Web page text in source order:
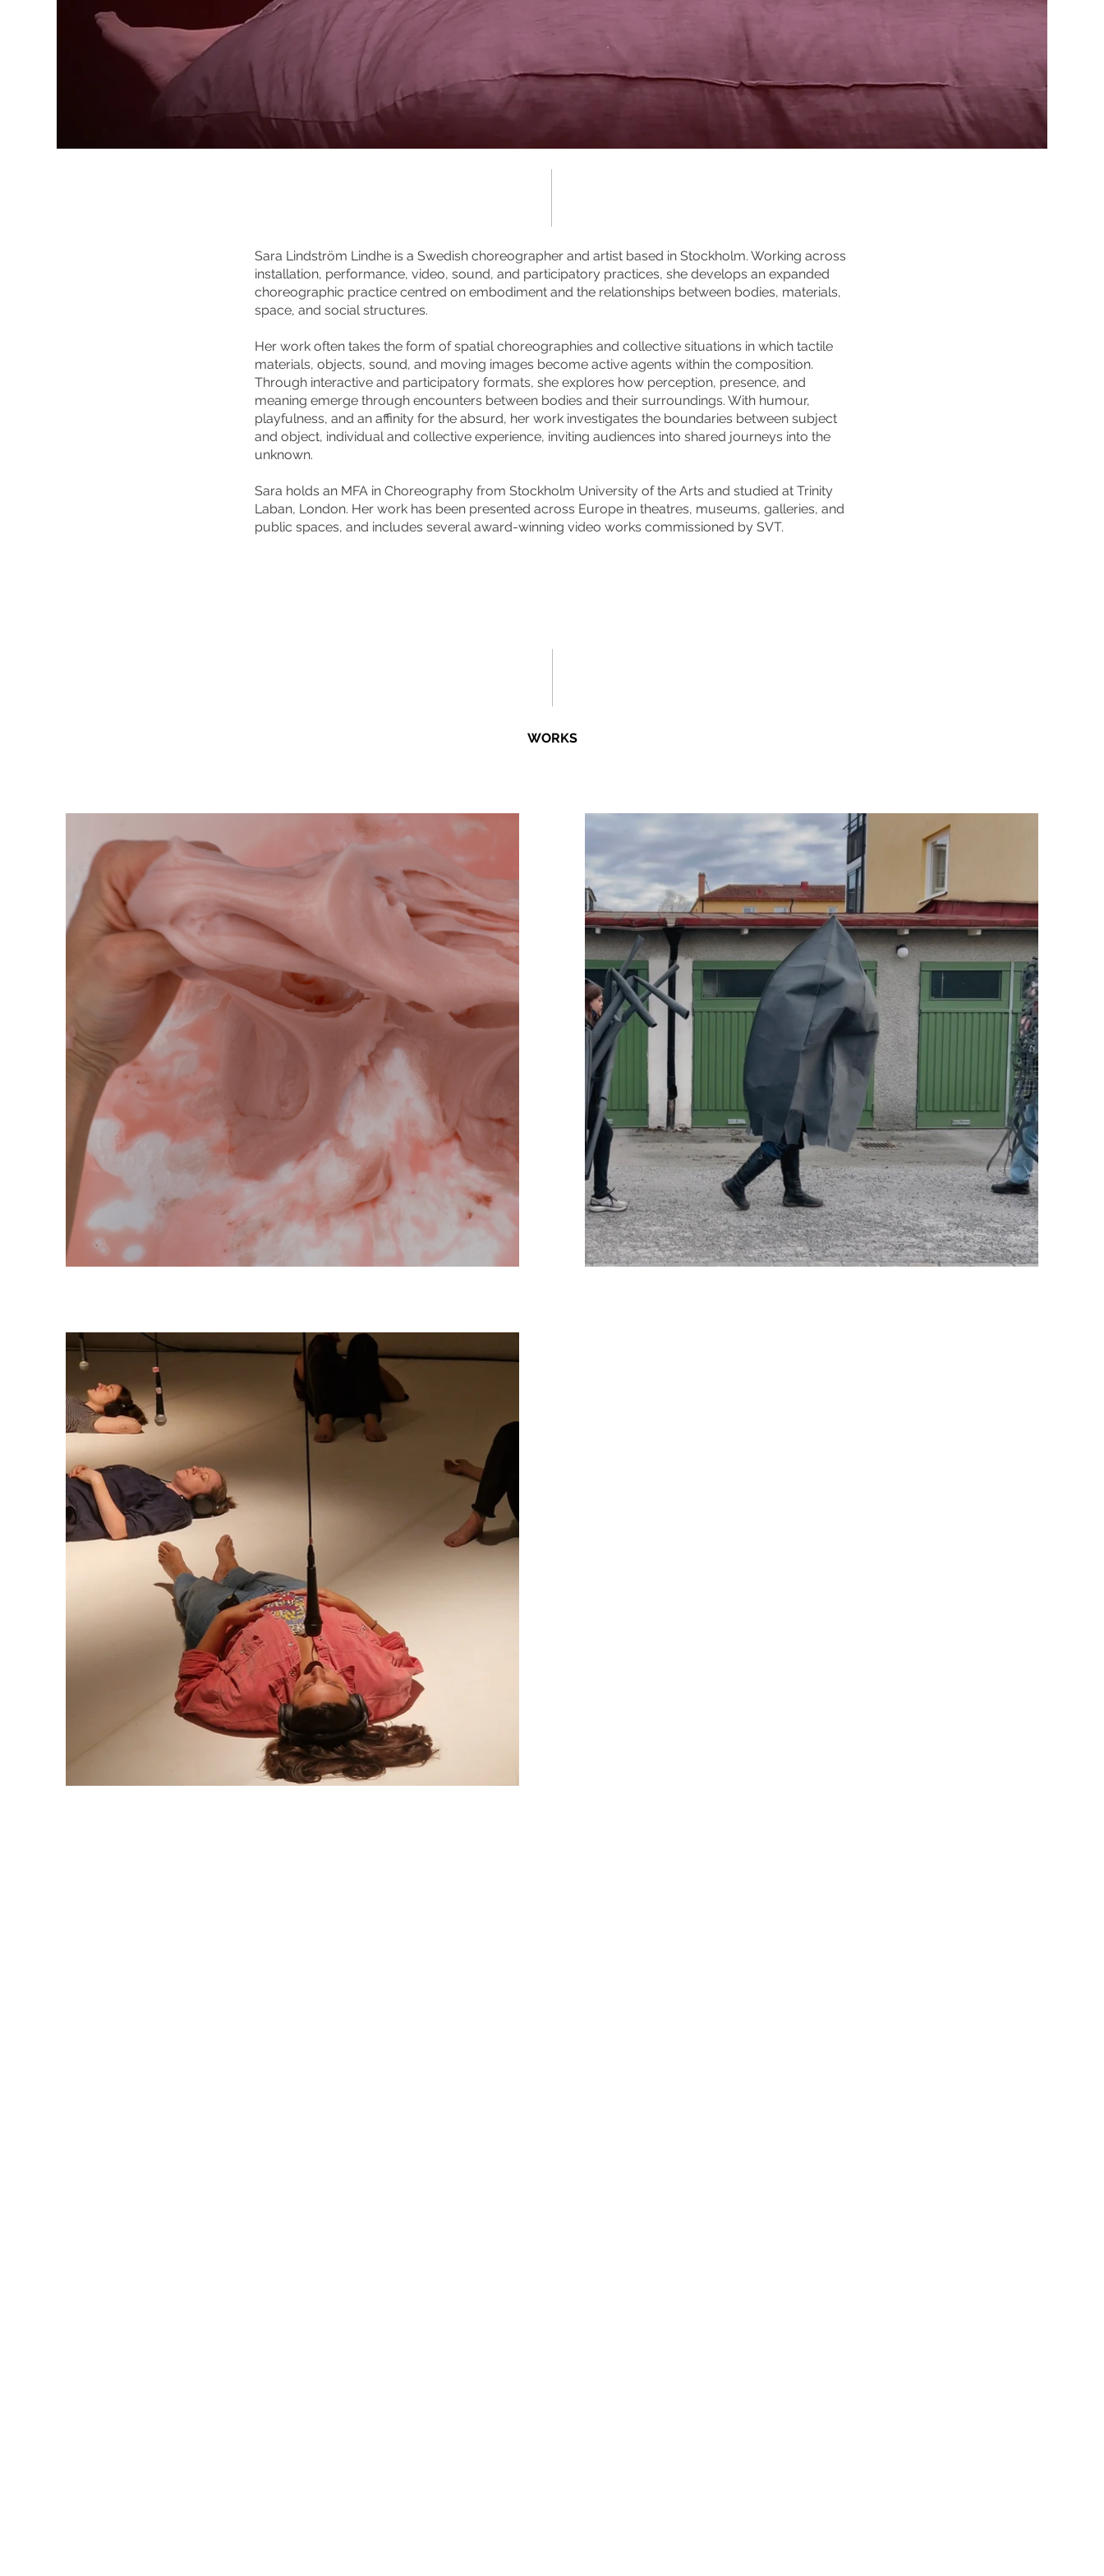
Sara Lindström Lindhe is a Swedish choreographer and artist based in Stockholm. Working across
installation, performance, video, sound, and participatory practices, she develops an expanded
choreographic practice centred on embodiment and the relationships between bodies, materials,
space, and social structures.
Her work often takes the form of spatial choreographies and collective situations in which tactile
materials, objects, sound, and moving images become active agents within the composition.
Through interactive and participatory formats, she explores how perception, presence, and
meaning emerge through encounters between bodies and their surroundings. With humour,
playfulness, and an affinity for the absurd, her work investigates the boundaries between subject
and object, individual and collective experience, inviting audiences into shared journeys into the
unknown.
Sara holds an MFA in Choreography from Stockholm University of the Arts and studied at Trinity
Laban, London. Her work has been presented across Europe in theatres, museums, galleries, and
public spaces, and includes several award-winning video works commissioned by SVT.
WORKS